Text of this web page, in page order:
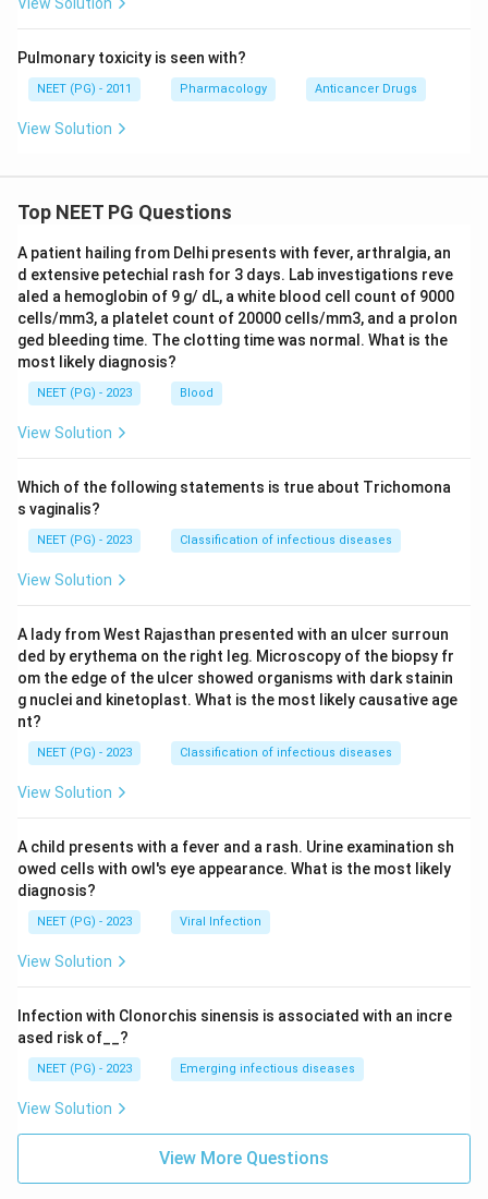
View Solution
Pulmonary toxicity is seen with?
NEET (PG) - 2011 Pharmacology Anticancer Drugs
View Solution
Top NEET PG Questions
A patient hailing from Delhi presents with fever, arthralgia, an
d extensive petechial rash for 3 days. Lab investigations reve
aled a hemoglobin of 9 g/ dL, a white blood cell count of 9000
cells/mm3, a platelet count of 20000 cells/mm3, and a prolon
ged bleeding time. The clotting time was normal. What is the
most likely diagnosis?
NEET (PG) - 2023 Blood
View Solution
Which of the following statements is true about Trichomona
s vaginalis?
NEET (PG) - 2023 Classification of infectious diseases
View Solution
A lady from West Rajasthan presented with an ulcer surroun
ded by erythema on the right leg. Microscopy of the biopsy fr
om the edge of the ulcer showed organisms with dark stainin
g nuclei and kinetoplast. What is the most likely causative age
nt?
NEET (PG) - 2023 Classification of infectious diseases
View Solution
A child presents with a fever and a rash. Urine examination sh
owed cells with owl's eye appearance. What is the most likely
diagnosis?
NEET (PG) - 2023 Viral Infection
View Solution
Infection with Clonorchis sinensis is associated with an incre
ased risk of__?
NEET (PG) - 2023 Emerging infectious diseases
View Solution
View More Questions